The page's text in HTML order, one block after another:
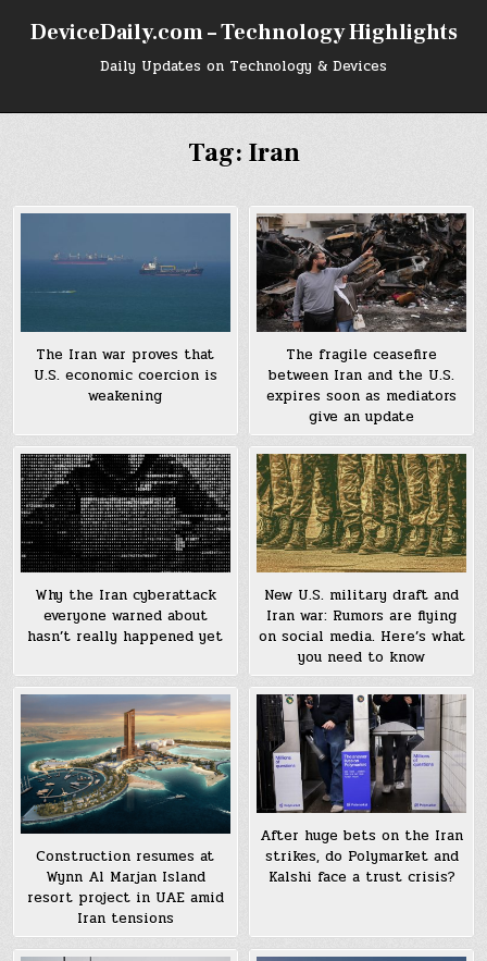
DeviceDaily.com – Technology Highlights
Daily Updates on Technology & Devices
Tag: Iran
The Iran war proves that
U.S. economic coercion is
weakening
The fragile ceasefire
between Iran and the U.S.
expires soon as mediators
give an update
Why the Iran cyberattack
everyone warned about
hasn’t really happened yet
New U.S. military draft and
Iran war: Rumors are flying
on social media. Here’s what
you need to know
Construction resumes at
Wynn Al Marjan Island
resort project in UAE amid
Iran tensions
After huge bets on the Iran
strikes, do Polymarket and
Kalshi face a trust crisis?